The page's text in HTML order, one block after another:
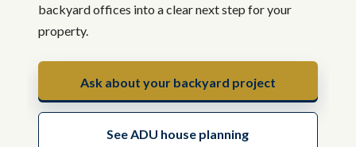
backyard offices into a clear next step for your
property.
Ask about your backyard project
See ADU house planning